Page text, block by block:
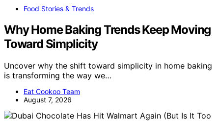
Food Stories & Trends
Why Home Baking Trends Keep Moving
Toward Simplicity
Uncover why the shift toward simplicity in home baking
is transforming the way we…
Eat Cookoo Team
August 7, 2026